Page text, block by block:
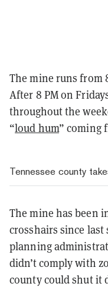
The mine runs from
After 8 PM on
throughout the
“loud hum” coming
Tennessee county
The mine has been
crosshairs since
planning
didn’t comply with
county could shut it